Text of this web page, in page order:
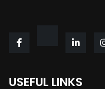
USEFUL LINKS